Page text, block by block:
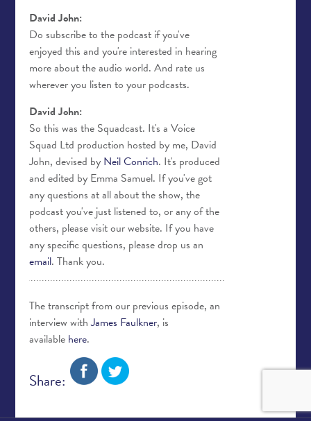
David John:
Do subscribe to the podcast if you've
enjoyed this and you're interested in hearing
more about the audio world. And rate us
wherever you listen to your podcasts.
David John:
So this was the Squadcast. It's a Voice
Squad Ltd production hosted by me, David
John, devised by Neil Conrich. It's produced
and edited by Emma Samuel. If you've got
any questions at all about the show, the
podcast you've just listened to, or any of the
others, please visit our website. If you have
any specific questions, please drop us an
email. Thank you.
The transcript from our previous episode, an
interview withJames Faulkner, is
available here.
Share: